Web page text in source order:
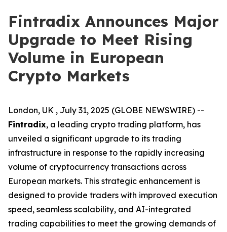
Fintradix Announces Major
Upgrade to Meet Rising
Volume in European
Crypto Markets
London, UK , July 31, 2025 (GLOBE NEWSWIRE) --
Fintradix, a leading crypto trading platform, has
unveiled a significant upgrade to its trading
infrastructure in response to the rapidly increasing
volume of cryptocurrency transactions across
European markets. This strategic enhancement is
designed to provide traders with improved execution
speed, seamless scalability, and AI-integrated
trading capabilities to meet the growing demands of